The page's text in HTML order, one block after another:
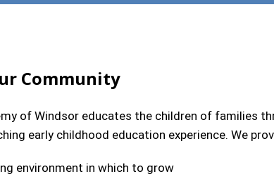
Community
of Windsor educates the children of families
early childhood education experience. We
environment in which to grow